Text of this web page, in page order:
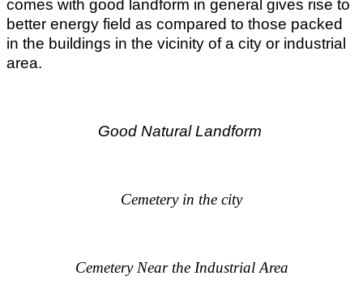
comes with good landform in general gives rise to
better energy field as compared to those packed
in the buildings in the vicinity of a city or industrial
area.
Good Natural Landform
Cemetery in the city
Cemetery Near the Industrial Area